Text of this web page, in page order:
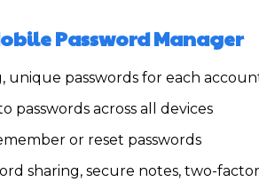
Password Manager
unique passwords for each
passwords across all devices
or reset passwords
sharing, secure notes, two-